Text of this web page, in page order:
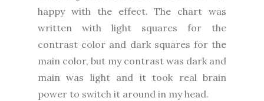
happy with the effect. The chart was
written with light squares for the
contrast color and dark squares for the
main color, but my contrast was dark and
main was light and it took real brain
power to switch it around in my head.